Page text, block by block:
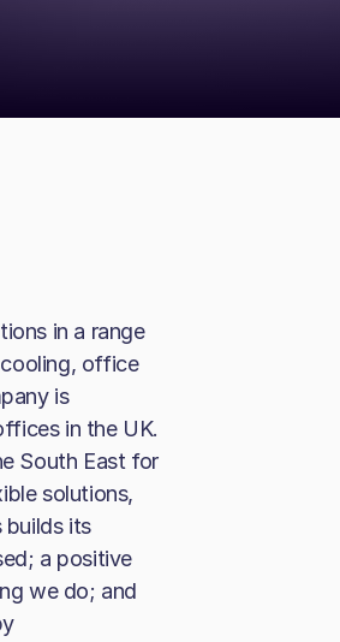
in a range
office
is
in the UK.
South East for
solutions,
builds its
a positive
we do; and